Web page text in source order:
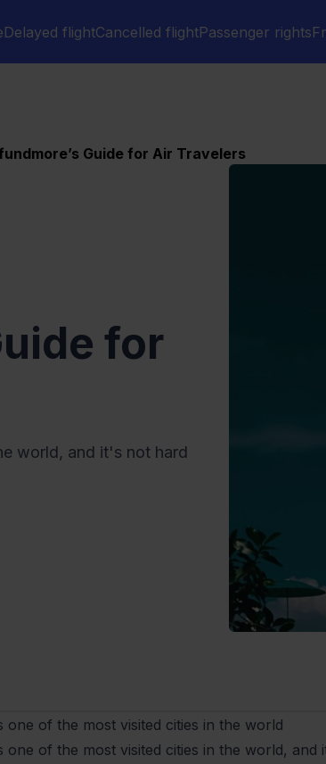
Delayed flightCancelled flightPassenger rights
Guide for Air Travelers
for
world, and it's not hard
one of the most visited cities in the world
one of the most visited cities in the world,